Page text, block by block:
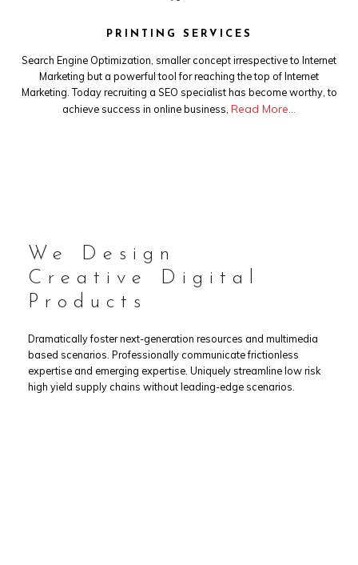
PRINTING SERVICES
Search Engine Optimization, smaller concept irrespective to Internet
Marketing but a powerful tool for reaching the top of Internet
Marketing. Today recruiting a SEO specialist has become worthy, to
achieve success in online business, Read More…
We Design
Creative Digital
Products
Dramatically foster next-generation resources and multimedia
based scenarios. Professionally communicate frictionless
expertise and emerging expertise. Uniquely streamline low risk
high yield supply chains without leading-edge scenarios.